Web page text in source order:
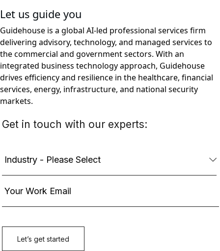
Let us guide you
Guidehouse is a global AI-led professional services firm
delivering advisory, technology, and managed services to
the commercial and government sectors. With an
integrated business technology approach, Guidehouse
drives efficiency and resilience in the healthcare, financial
services, energy, infrastructure, and national security
markets.